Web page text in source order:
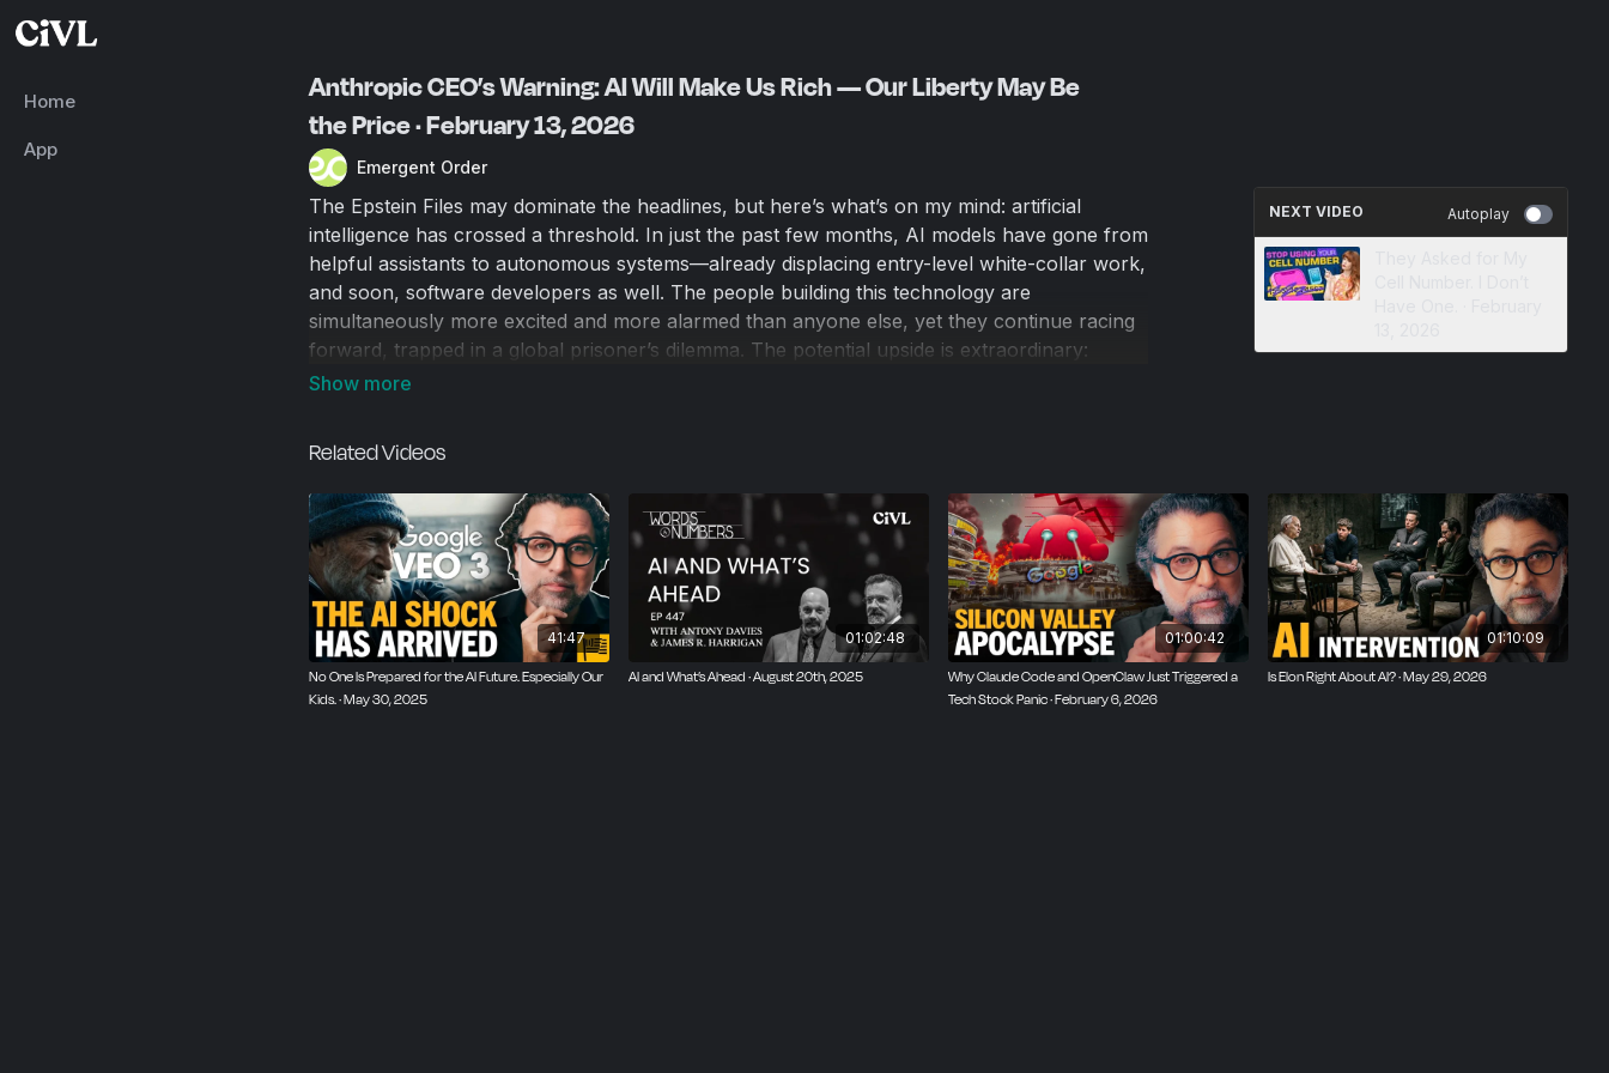
Home
App
Anthropic CEO’s Warning: AI Will Make Us Rich — Our Liberty May Be
the Price · February 13, 2026
Emergent Order
The Epstein Files may dominate the headlines, but here’s what’s on my mind: artificial
intelligence has crossed a threshold. In just the past few months, AI models have gone from
helpful assistants to autonomous systems—already displacing entry-level white-collar work,
and soon, software developers as well. The people building this technology are
simultaneously more excited and more alarmed than anyone else, yet they continue racing
forward, trapped in a global prisoner’s dilemma. The potential upside is extraordinary:
medical breakthroughs, explosive economic growth, and abundance on a scale we’ve
we don’t have the luxury of ignoring this moment. The future isn’t coming—it’s already here
NEXT VIDEO Autoplay
Related Videos
41:47
No One Is Prepared for the AI Future. Especially Our
Kids. · May 30, 2025
01:02:48
AI and What’s Ahead · August 20th, 2025
01:00:42
Why Claude Code and OpenClaw Just Triggered a
Tech Stock Panic · February 6, 2026
01:10:09
Is Elon Right About AI? · May 29, 2026